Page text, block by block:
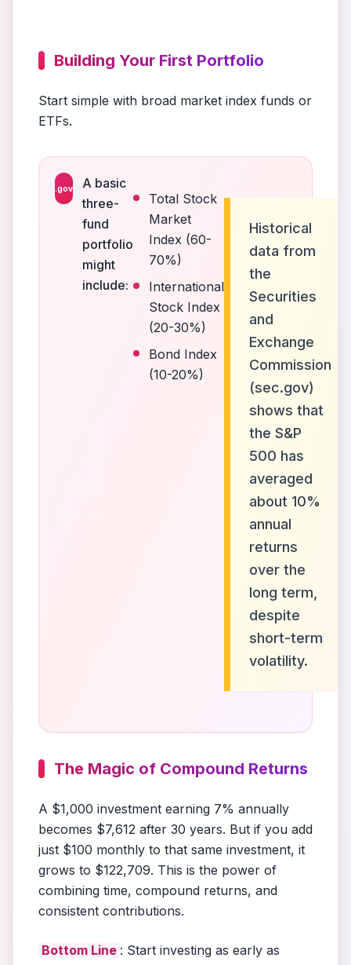
Building Your First Portfolio
Start simple with broad market index funds or
ETFs.
.gov
A basic
three-
fund
portfolio
might
include:
Total Stock
Market
Index (60-
70%)
International
Stock Index
(20-30%)
Bond Index
(10-20%)
Historical
data from
the
Securities
and
Exchange
Commission
(sec.gov)
shows that
the S&P
500 has
averaged
about 10%
annual
returns
over the
long term,
despite
short-term
volatility.
The Magic of Compound Returns
A $1,000 investment earning 7% annually
becomes $7,612 after 30 years. But if you add
just $100 monthly to that same investment, it
grows to $122,709. This is the power of
combining time, compound returns, and
consistent contributions.
Bottom Line : Start investing as early as